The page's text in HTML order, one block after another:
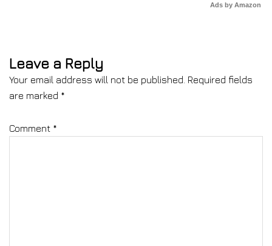
Ads by Amazon
Leave a Reply
Your email address will not be published. Required fields
are marked *
Comment *